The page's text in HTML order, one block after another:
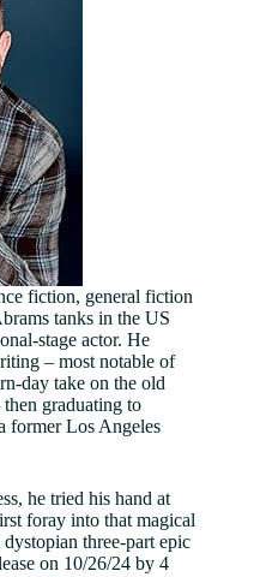
fiction, general fiction
tanks in the US
stage actor. He
– most notable of
day take on the old
graduating to
former Los Angeles
he tried his hand at
foray into that magical
three-part epic
on 10/26/24 by 4